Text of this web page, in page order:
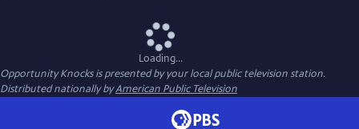
Loading...
Opportunity Knocksis presented by your local public television station.
Distributed nationally byAmerican Public Television